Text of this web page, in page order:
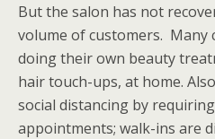
But the salon has not
volume of customers. Many
doing their own beauty
hair touch-ups, at home.
social distancing by
appointments; walk-ins are